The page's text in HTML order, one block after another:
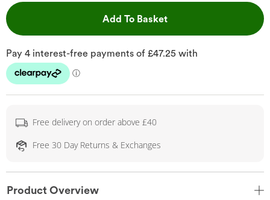
Add To BasketThis Action will open
Free delivery on order above £40
Free 30 Day Returns & Exchanges
Product Overview